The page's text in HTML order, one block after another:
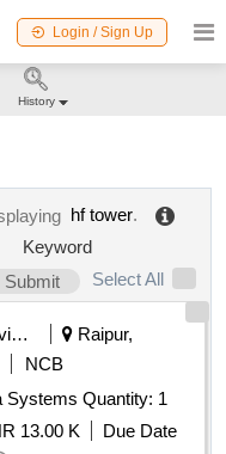
Login / Sign Up
hf tower.
Keyword
Submit
Select All
Health Services/equipments
Raipur,
NCB
Tender Invited For HF Gate Antenna Systems Quantity: 1
13.00 K
Due Date
History